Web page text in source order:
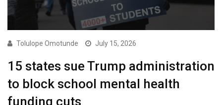
Tolulope Omotunde July 15, 2026
15 states sue Trump administration
to block school mental health
funding cuts